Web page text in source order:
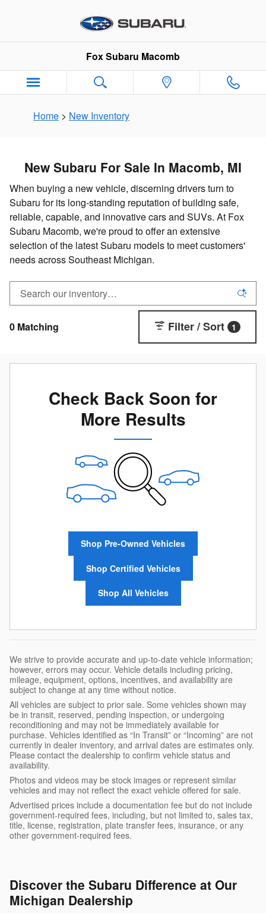
New Subaru Inventory in
Fox Subaru Macomb
Home > New Inventory
New Subaru For Sale In Macomb, MI
When buying a new vehicle, discerning drivers turn to
Subaru for its long-standing reputation of building safe,
reliable, capable, and innovative cars and SUVs. At Fox
Subaru Macomb, we're proud to offer an extensive
selection of the latest Subaru models to meet customers'
needs across Southeast Michigan.
0 Matching Filter / Sort 1
Check Back Soon for
More Results
Shop Pre-Owned Vehicles
Shop Certified Vehicles
Shop All Vehicles
We strive to provide accurate and up-to-date vehicle information;
however, errors may occur. Vehicle details including pricing,
mileage, equipment, options, incentives, and availability are
subject to change at any time without notice.
All vehicles are subject to prior sale. Some vehicles shown may
be in transit, reserved, pending inspection, or undergoing
reconditioning and may not be immediately available for
purchase. Vehicles identified as “In Transit” or “Incoming” are not
currently in dealer inventory, and arrival dates are estimates only.
Please contact the dealership to confirm vehicle status and
availability.
Photos and videos may be stock images or represent similar
vehicles and may not reflect the exact vehicle offered for sale.
Advertised prices include a documentation fee but do not include
government-required fees, including, but not limited to, sales tax,
title, license, registration, plate transfer fees, insurance, or any
other government-required fees.
Discover the Subaru Difference at Our
Michigan Dealership